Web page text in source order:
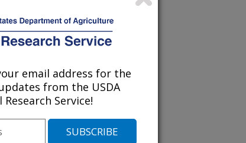
Section Meeting
F.T., Jennings, J.S. 2015.
fibrolytic enzymes on
American Society of Animal
email address for the
from the USDA
Service!